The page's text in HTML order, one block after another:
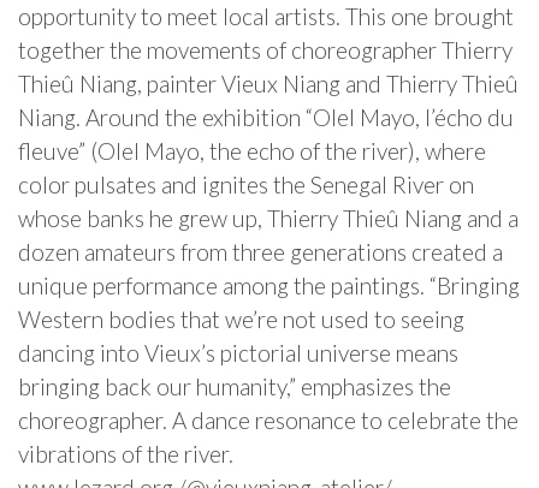
opportunity to meet local artists. This one brought
together the movements of choreographer Thierry
Thieû Niang, painter Vieux Niang and Thierry Thieû
Niang. Around the exhibition “Olel Mayo, l’écho du
fleuve” (Olel Mayo, the echo of the river), where
color pulsates and ignites the Senegal River on
whose banks he grew up, Thierry Thieû Niang and a
dozen amateurs from three generations created a
unique performance among the paintings. “Bringing
Western bodies that we’re not used to seeing
dancing into Vieux’s pictorial universe means
bringing back our humanity,” emphasizes the
choreographer. A dance resonance to celebrate the
vibrations of the river.